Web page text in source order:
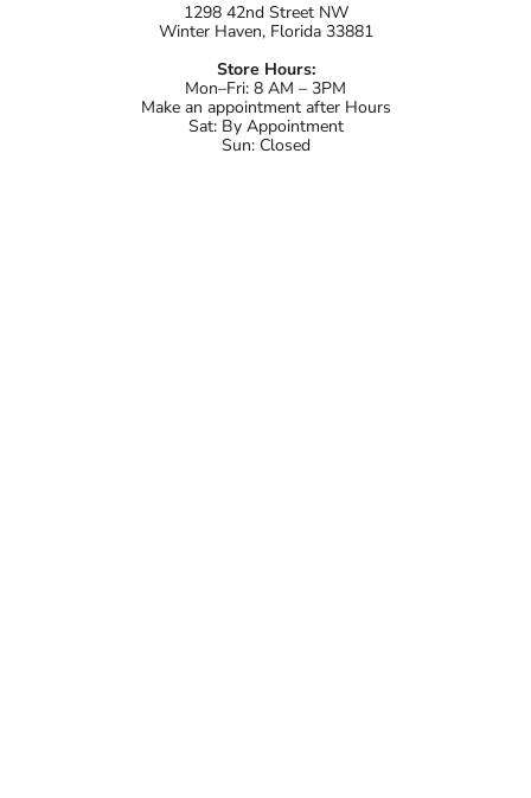
1298 42nd Street NW
Winter Haven, Florida 33881
Store Hours:
Mon–Fri: 8 AM – 3PM
Make an appointment after Hours
Sat: By Appointment
Sun: Closed